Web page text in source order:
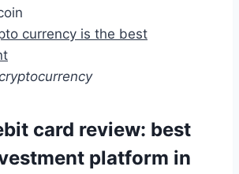
currency is the best
card review: best
platform in